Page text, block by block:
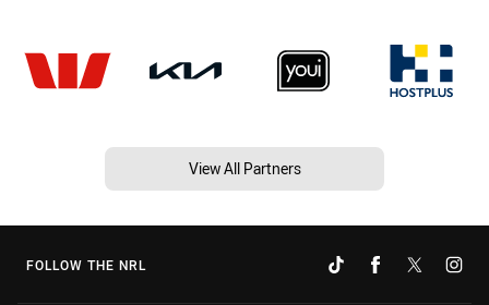
View All Partners
FOLLOW THE NRL